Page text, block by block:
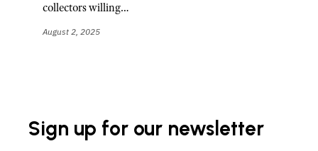
collectors willing…
August 2, 2025
Sign up for our newsletter